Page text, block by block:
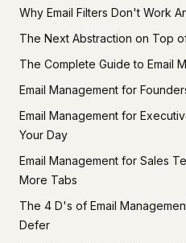
Why Email Filters Don't Work
The Next Abstraction on Top
The Complete Guide to Email
Email Management for
Email Management for
Your Day
Email Management for Sales
More Tabs
The 4 D's of Email
Defer